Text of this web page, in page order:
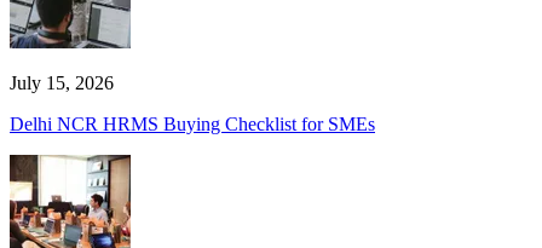
July 15, 2026
Delhi NCR HRMS Buying Checklist for SMEs